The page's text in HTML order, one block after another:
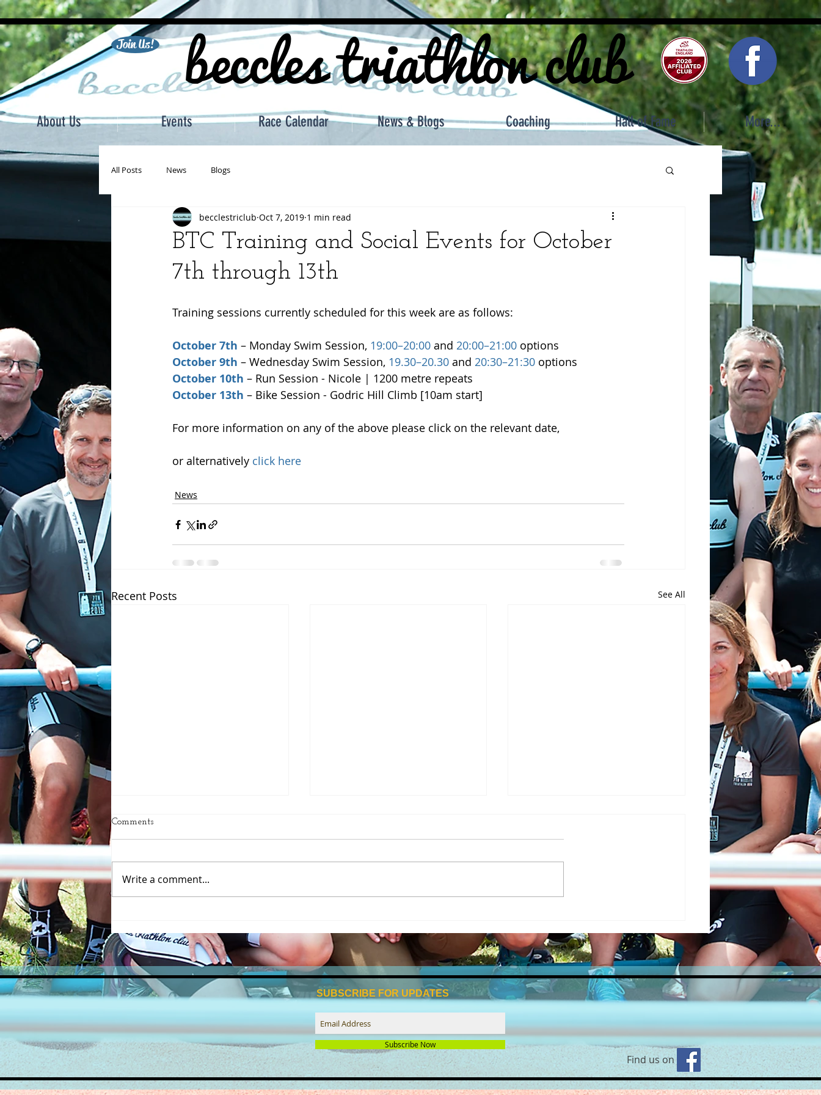
Join Us! beccles triathlon club
About Us Events Race Calendar News & Blogs Coaching Hall of Fame More...
All Posts News Blogs
BTC Training and Social Events for October
7th through 13th
becclestriclub Oct 7, 2019 1 min read
Training sessions currently scheduled for this week are as follows:
October 7th – Monday Swim Session, 19:00–20:00 and 20:00–21:00 options
October 9th – Wednesday Swim Session, 19.30–20.30 and 20:30–21:30 options
October 10th – Run Session - Nicole | 1200 metre repeats
October 13th – Bike Session - Godric Hill Climb [10am start]
For more information on any of the above please click on the relevant date,
or alternatively click here
News
Recent Posts See All
course recce!
run
with Robyn🧘‍♀
Comments
Write a comment...
SUBSCRIBE FOR UPDATES
Subscribe Now
Find us on